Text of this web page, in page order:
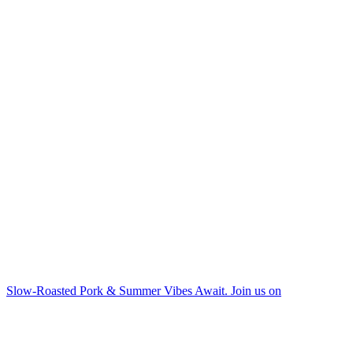
Slow-Roasted Pork & Summer Vibes Await. Join us on